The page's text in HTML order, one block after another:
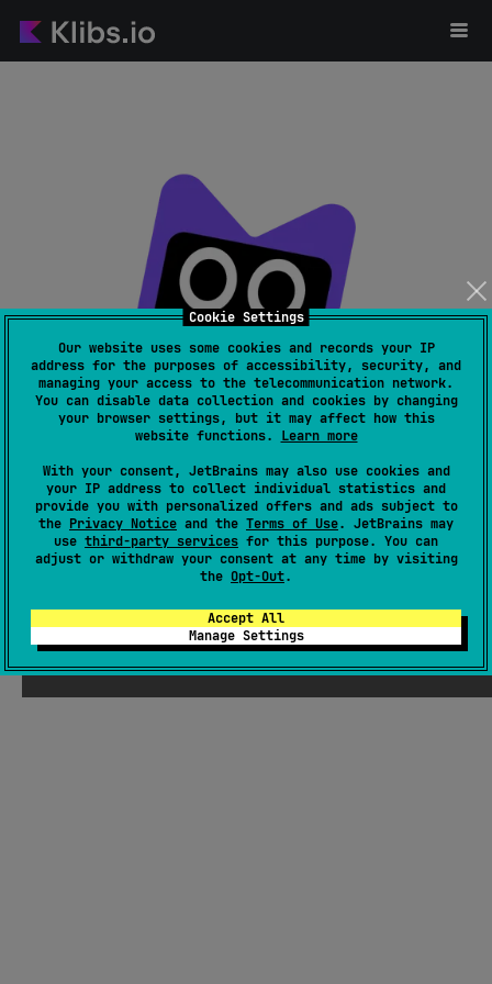
Cookie Settings
Our website uses some cookies and records your IP
address for the purposes of accessibility, security, and
managing your access to the telecommunication network.
You can disable data collection and cookies by changing
your browser settings, but it may affect how this
website functions. Learn more
With your consent, JetBrains may also use cookies and
your IP address to collect individual statistics and
provide you with personalized offers and ads subject to
the Privacy Notice and the Terms of Use. JetBrains may
use third-party services for this purpose. You can
adjust or withdraw your consent at any time by visiting
the Opt-Out.
Accept All
Manage Settings
Page not found
There were supposed to be ChatGPT-
generated jokes about Kotlin here, but
Seb thought they weren't funny enough